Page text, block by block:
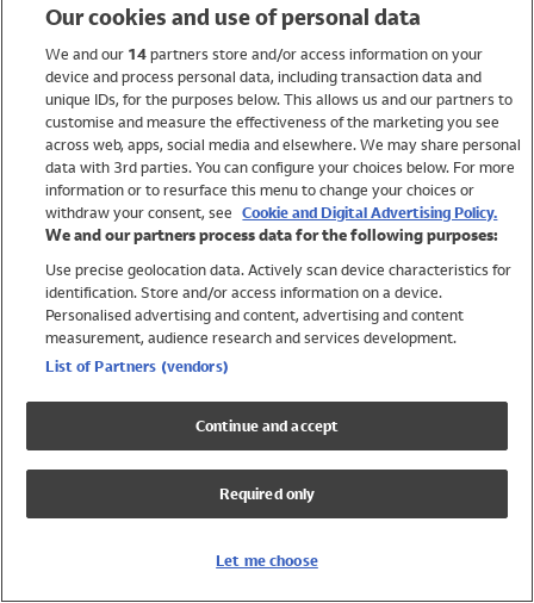
Holiday Shop
Swimwear
Women
Trending
Shop All Holiday Shop
Swimwear
Girls Swimwear
Boys Swimwear
Our cookies and use of personal data
We and our 14partners store and/or access information on your
device and process personal data, including transaction data and
unique IDs, for the purposes below. This allows us and our partners to
customise and measure the effectiveness of the marketing you see
across web, apps, social media and elsewhere. We may share personal
data with 3rd parties. You can configure your choices below. For more
information or to resurface this menu to change your choices or
withdraw your consent, see Cookie and Digital Advertising Policy.
We and our partners process data for the following purposes:
Use precise geolocation data. Actively scan device characteristics for
identification. Store and/or access information on a device.
Personalised advertising and content, advertising and content
measurement, audience research and services development.
List of Partners (vendors)
Continue and accept
Required only
Let me choose